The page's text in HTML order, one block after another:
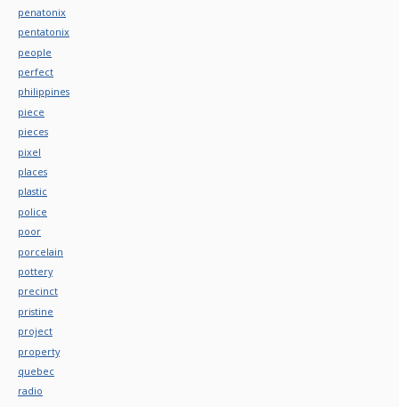
penatonix
pentatonix
people
perfect
philippines
piece
pieces
pixel
places
plastic
police
poor
porcelain
pottery
precinct
pristine
project
property
quebec
radio